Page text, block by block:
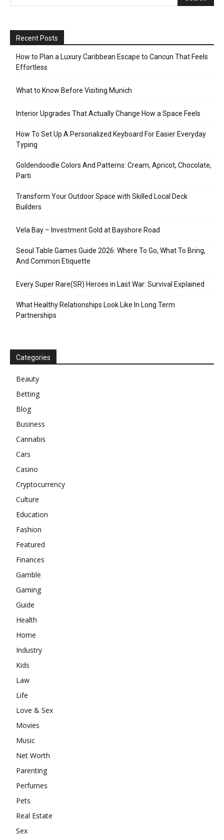
Recent Posts
How to Plan a Luxury Caribbean Escape to Cancun That Feels
Effortless
What to Know Before Visiting Munich
Interior Upgrades That Actually Change How a Space Feels
How To Set Up A Personalized Keyboard For Easier Everyday
Typing
Goldendoodle Colors And Patterns: Cream, Apricot, Chocolate,
Parti
Transform Your Outdoor Space with Skilled Local Deck
Builders
Vela Bay – Investment Gold at Bayshore Road
Seoul Table Games Guide 2026: Where To Go, What To Bring,
And Common Etiquette
Every Super Rare(SR) Heroes in Last War: Survival Explained
What Healthy Relationships Look Like In Long Term
Partnerships
Categories
Beauty
Betting
Blog
Business
Cannabis
Cars
Casino
Cryptocurrency
Culture
Education
Fashion
Featured
Finances
Gamble
Gaming
Guide
Health
Home
Industry
Kids
Law
Life
Love & Sex
Movies
Music
Net Worth
Parenting
Perfumes
Pets
Real Estate
Sex